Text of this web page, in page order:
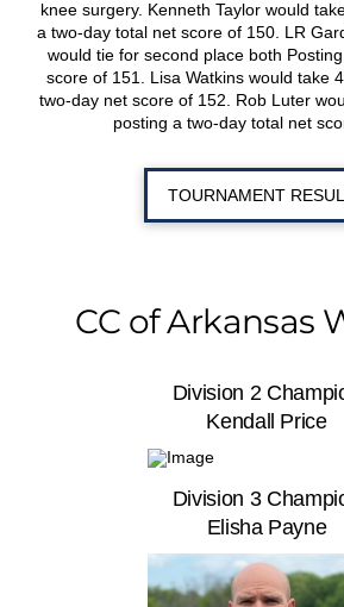
knee surgery. Kenneth Taylor would
a two-day total net score of 150. LR
would tie for second place both
score of 151. Lisa Watkins would take 4
two-day net score of 152. Rob Luter
posting a two-day total net
TOURNAMENT
CC of Arkansas
Division 2
Kendall Price
Division 3
Elisha Payne